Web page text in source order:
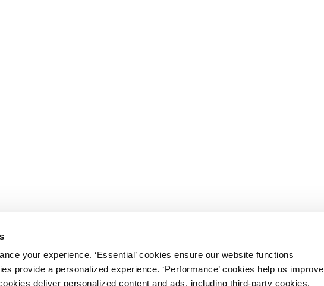
your experience. ‘Essential’ cookies ensure our website functions
provide a personalized experience. ‘Performance’ cookies help us improve
deliver personalized content and ads, including third-party cookies.